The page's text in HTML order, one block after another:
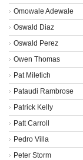
Omowale Adewale
Oswald Diaz
Oswald Perez
Owen Thomas
Pat Miletich
Pataudi Rambrose
Patrick Kelly
Patt Carroll
Pedro Villa
Peter Storm